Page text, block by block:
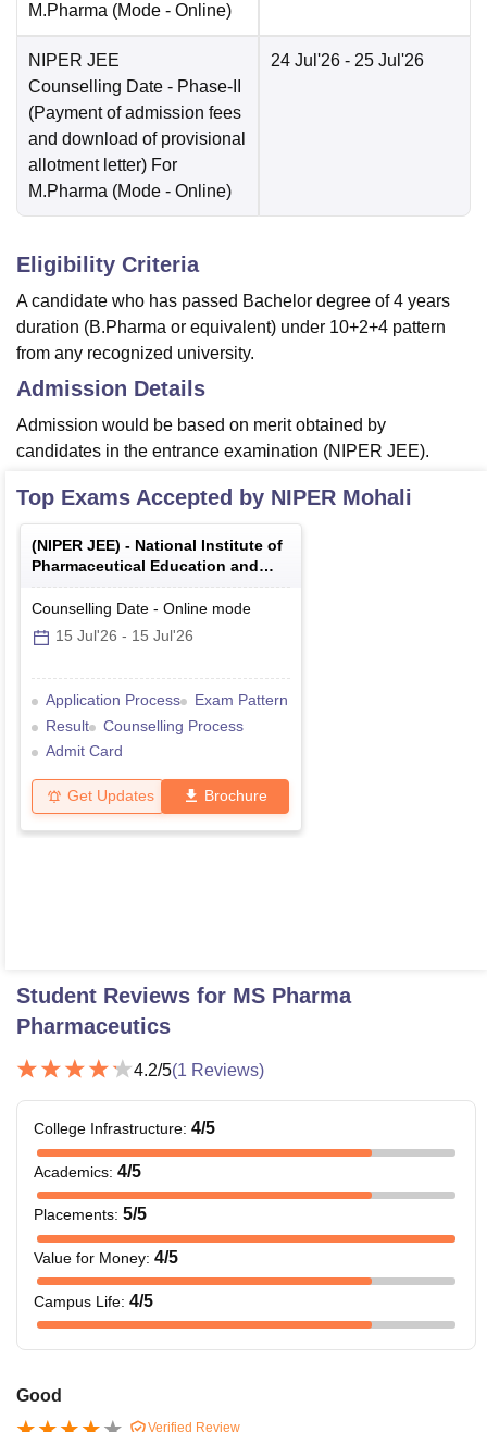
M.Pharma (Mode - Online)
NIPER JEE
Counselling Date - Phase-II
(Payment of admission fees
and download of provisional
allotment letter) For
M.Pharma (Mode - Online)
24 Jul'26 - 25 Jul'26
Eligibility Criteria
A candidate who has passed Bachelor degree of 4 years
duration (B.Pharma or equivalent) under 10+2+4 pattern
from any recognized university.
Admission Details
Admission would be based on merit obtained by
candidates in the entrance examination (NIPER JEE).
Top Exams Accepted by NIPER Mohali
(NIPER JEE) - National Institute of
Pharmaceutical Education and
Research Joint Entrance Exam
Counselling Date - Online mode
15 Jul'26 - 15 Jul'26
Application Process
Exam Pattern
Result
Counselling Process
Admit Card
Get Updates Brochure
Student Reviews for MS Pharma
Pharmaceutics
4.2/5(1 Reviews)
College Infrastructure: 4/5
Academics: 4/5
Placements: 5/5
Value for Money: 4/5
Campus Life: 4/5
Good
Verified Review